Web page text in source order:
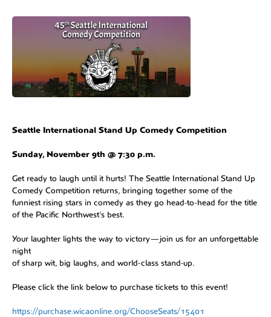
Seattle International Stand Up Comedy Competition
Sunday, November 9th @ 7:30 p.m.
Get ready to laugh until it hurts! The Seattle International Stand Up
Comedy Competition returns, bringing together some of the
funniest rising stars in comedy as they go head-to-head for the title
of the Pacific Northwest’s best.
Your laughter lights the way to victory—join us for an unforgettable
night
of sharp wit, big laughs, and world-class stand-up.
Please click the link below to purchase tickets to this event!
https://purchase.wicaonline.org/ChooseSeats/15401